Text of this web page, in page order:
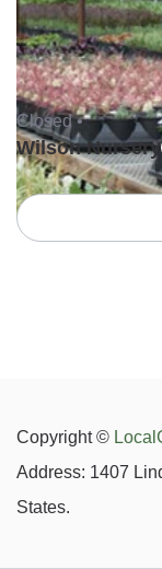
Closed •
Wilson Nursery
Copyright ©
Address: 1407
States.